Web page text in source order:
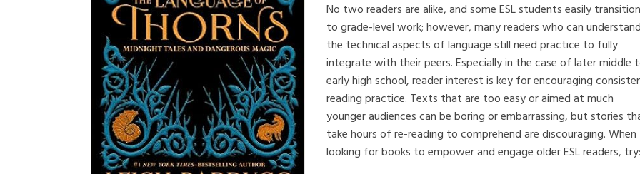
No two readers are alike, and some ESL students easily transition
to grade-level work; however, many readers who can understand
the technical aspects of language still need practice to fully
integrate with their peers. Especially in the case of later middle
early high school, reader interest is key for encouraging
reading practice. Texts that are too easy or aimed at much
younger audiences can be boring or embarrassing, but stories
take hours of re-reading to comprehend are discouraging. When
looking for books to empower and engage older ESL readers, try: